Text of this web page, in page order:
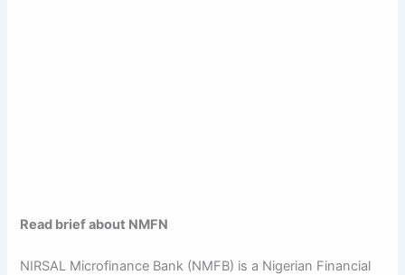
Read brief about NMFN
NIRSAL Microfinance Bank (NMFB) is a Nigerian Financial